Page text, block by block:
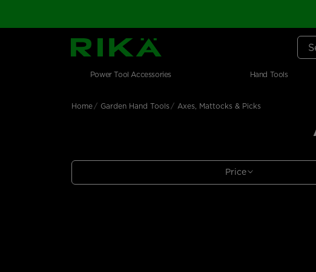
SGS Logo
Main navigation
Skip to main contentShop by category
Power Tool Accessories Hand Tools
Home Garden Hand Tools Axes, Mattocks & Picks
Price